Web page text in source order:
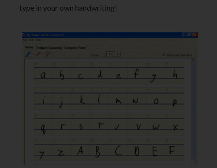
type in your own handwriting!